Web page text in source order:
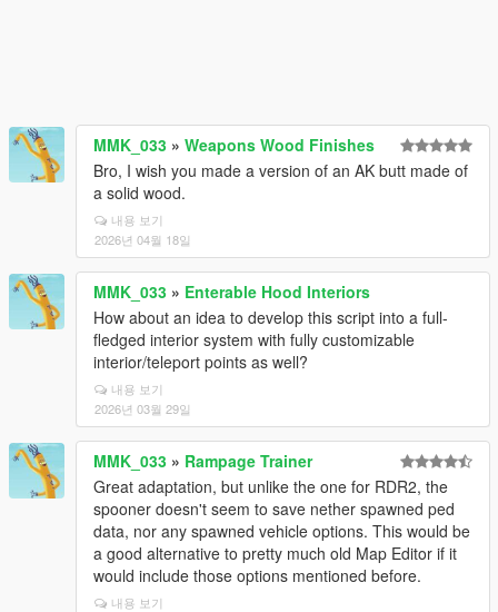
MMK_033 » Weapons Wood Finishes
Bro, I wish you made a version of an AK butt made of
a solid wood.
내용 보기
2026년 04월 18일
MMK_033 » Enterable Hood Interiors
How about an idea to develop this script into a full-
fledged interior system with fully customizable
interior/teleport points as well?
내용 보기
2026년 03월 29일
MMK_033 » Rampage Trainer
Great adaptation, but unlike the one for RDR2, the
spooner doesn't seem to save nether spawned ped
data, nor any spawned vehicle options. This would be
a good alternative to pretty much old Map Editor if it
would include those options mentioned before.
내용 보기